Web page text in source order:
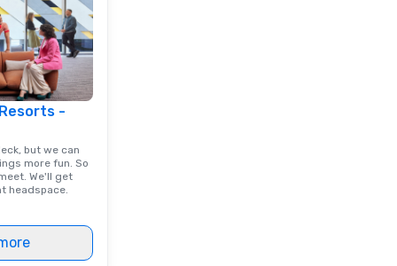
-
but we can
more fun. So
We'll get
headspace.